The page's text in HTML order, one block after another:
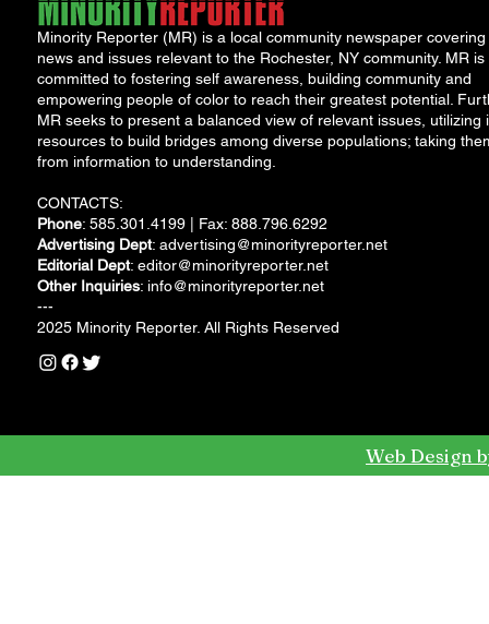
Minority Reporter (MR) is a local community newspaper covering
news and issues relevant to the Rochester, NY community. MR is
committed to fostering self awareness, building community and
empowering people of color to reach their greatest potential.
MR seeks to present a balanced view of relevant issues, utilizing
resources to build bridges among diverse populations; taking
from information to understanding.
CONTACTS:
Phone: 585.301.4199 | Fax: 888.796.6292
Advertising Dept: advertising@minorityreporter.net
Editorial Dept: editor@minorityreporter.net
Other Inquiries: info@minorityreporter.net
---
2025 Minority Reporter. All Rights Reserved
Web Design